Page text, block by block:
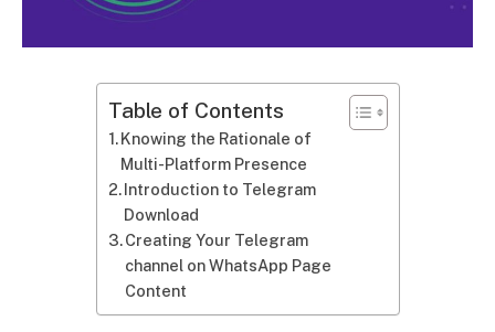
Table of Contents
Knowing the Rationale of
Multi-Platform Presence
Introduction to Telegram
Download
Creating Your Telegram
channel on WhatsApp Page
Content